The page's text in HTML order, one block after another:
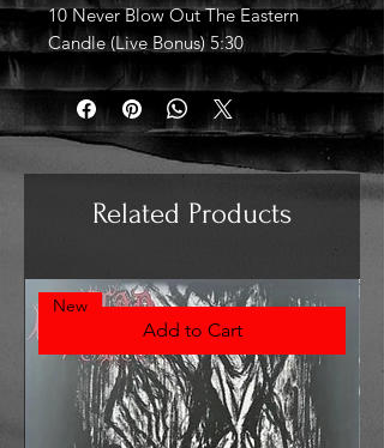
10 Never Blow Out The Eastern
Candle (Live Bonus) 5:30
Related Products
Add to Cart
New